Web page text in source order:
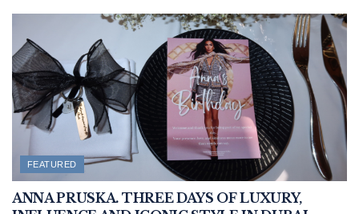
FEATURED
ANNA PRUSKA. THREE DAYS OF LUXURY,